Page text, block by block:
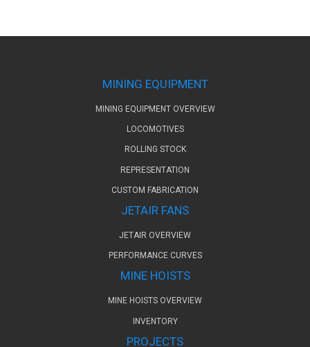
MINING EQUIPMENT
MINING EQUIPMENT OVERVIEW
LOCOMOTIVES
ROLLING STOCK
REPRESENTATION
CUSTOM FABRICATION
JETAIR FANS
JETAIR OVERVIEW
PERFORMANCE CURVES
MINE HOISTS
MINE HOISTS OVERVIEW
INVENTORY
PROJECTS